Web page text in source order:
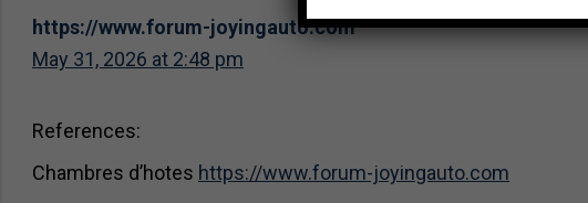
https://www.forum-joyingauto.com
May 31, 2026 at 2:48 pm
References:
Chambres d’hotes https://www.forum-joyingauto.com